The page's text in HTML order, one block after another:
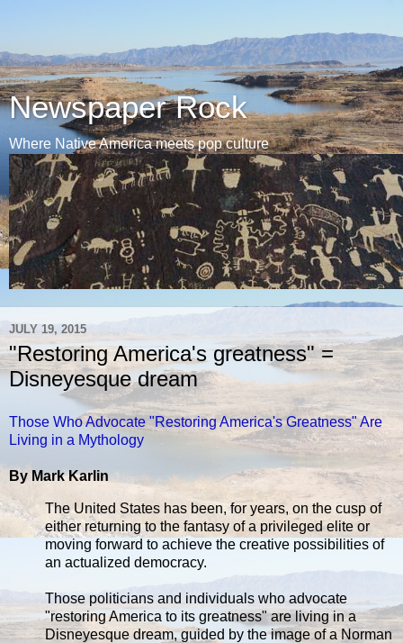
Newspaper Rock
Where Native America meets pop culture
JULY 19, 2015
"Restoring America's greatness" =
Disneyesque dream
Those Who Advocate "Restoring America's Greatness" Are
Living in a Mythology
By Mark Karlin
The United States has been, for years, on the cusp of
either returning to the fantasy of a privileged elite or
moving forward to achieve the creative possibilities of
an actualized democracy.
Those politicians and individuals who advocate
"restoring America to its greatness" are living in a
Disneyesque dream, guided by the image of a Norman